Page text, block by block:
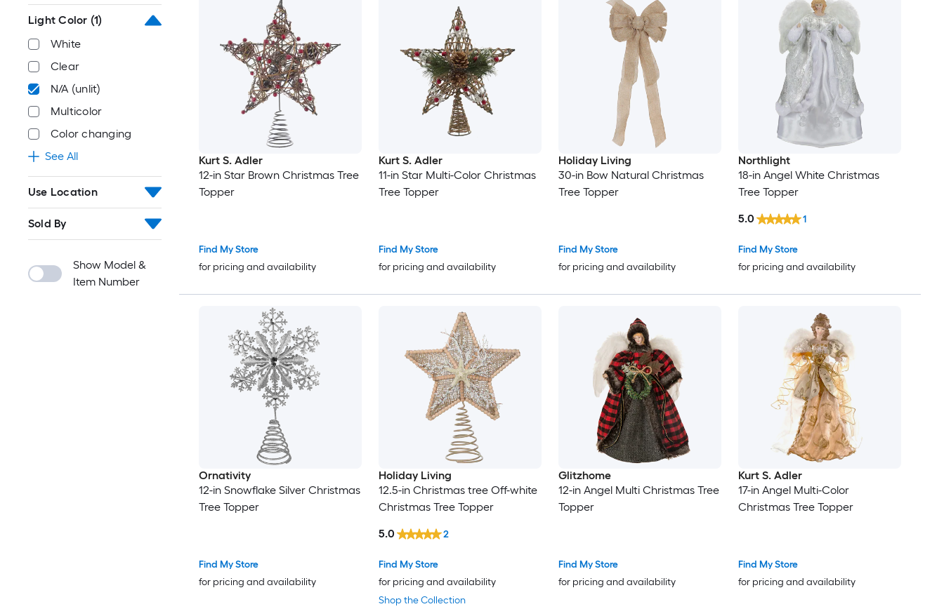
Light Color (1)
White
Clear
N/A (unlit)
Multicolor
Color changing
See All
Use Location
Sold By
Show Model &
Item Number
Kurt S. Adler
12-in Star Brown Christmas Tree
Topper
Find My Store
for pricing and availability
Kurt S. Adler
11-in Star Multi-Color Christmas
Tree Topper
Find My Store
for pricing and availability
Holiday Living
30-in Bow Natural Christmas
Tree Topper
Find My Store
for pricing and availability
Northlight
18-in Angel White Christmas
Tree Topper
Find My Store
for pricing and availability
5.0 1
Ornativity
12-in Snowflake Silver Christmas
Tree Topper
Find My Store
for pricing and availability
Holiday Living
12.5-in Christmas tree Off-white
Christmas Tree Topper
Shop the Collection
Find My Store
for pricing and availability
5.0 2
Glitzhome
12-in Angel Multi Christmas Tree
Topper
Find My Store
for pricing and availability
Kurt S. Adler
17-in Angel Multi-Color
Christmas Tree Topper
Find My Store
for pricing and availability